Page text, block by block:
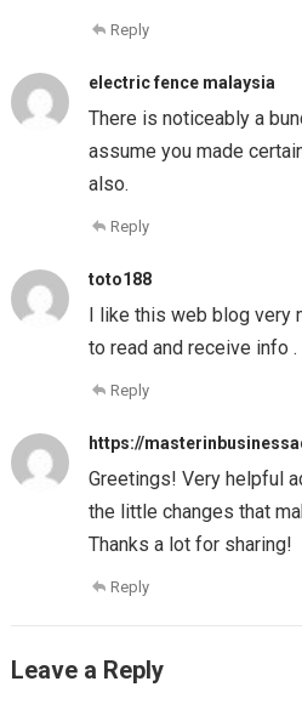
Reply
electric fence malaysia
There is noticeably a
assume you made
also.
Reply
toto188
I like this web blog very
to read and receive info .
Reply
https://
Greetings! Very helpful
the little changes that
Thanks a lot for sharing!
Reply
Leave a Reply